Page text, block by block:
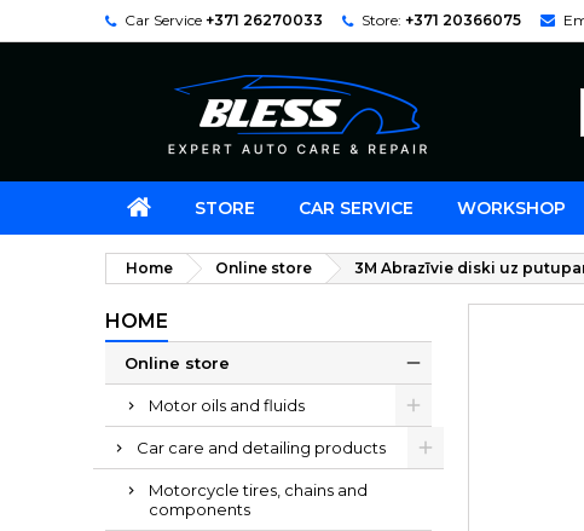
Car Service +371 26270033 Store: +371 20366075
STORE CAR SERVICE WORKSHOP
Home Online store 3M Abrazīvie diski uz
HOME
Online store
Motor oils and fluids
Car care and detailing products
Motorcycle tires, chains and
components